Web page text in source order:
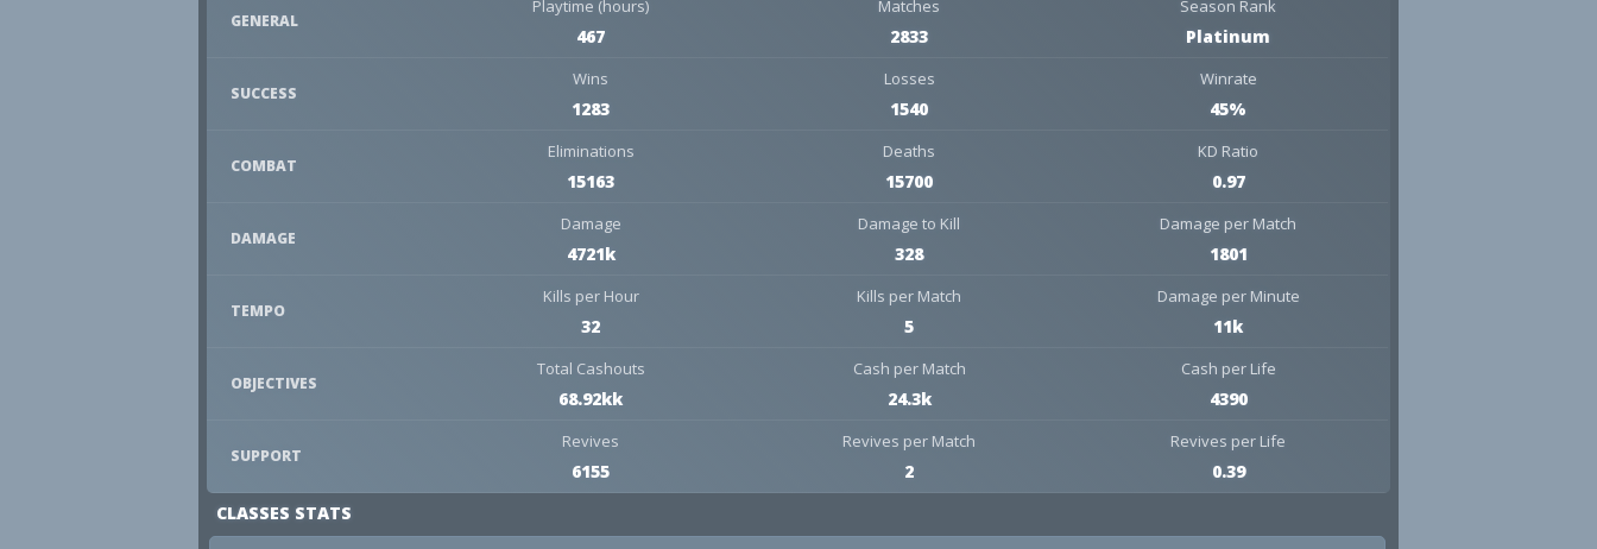
GENERAL
Playtime (hours)
467
Matches
2833
Season Rank
Platinum
SUCCESS
Wins
1283
Losses
1540
Winrate
45%
COMBAT
Eliminations
15163
Deaths
15700
KD Ratio
0.97
DAMAGE
Damage
4721k
Damage to Kill
328
Damage per Match
1801
TEMPO
Kills per Hour
32
Kills per Match
5
Damage per Minute
11k
OBJECTIVES
Total Cashouts
68.92kk
Cash per Match
24.3k
Cash per Life
4390
SUPPORT
Revives
6155
Revives per Match
2
Revives per Life
0.39
CLASSES STATS